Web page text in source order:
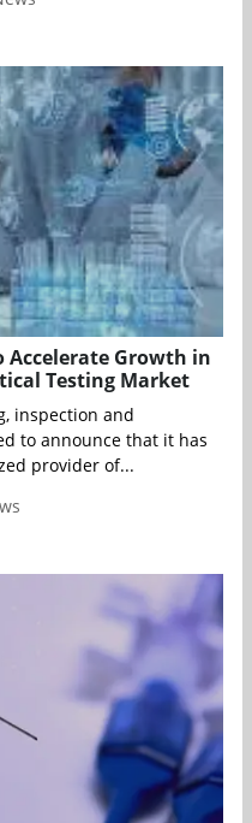
Accelerate Growth in
Testing Market
inspection and
to announce that it has
provider of...